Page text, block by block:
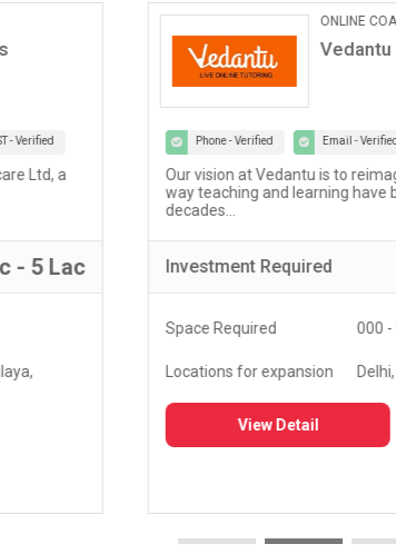
Ltd, a
5 Lac
ONLINE
Vedantu
Phone - Verified Email - Verified
Our vision at Vedantu is to
way teaching and learning have
decades...
InvestmentRequired
Space Required 000 -
Locations for expansion Delhi,
View Detail